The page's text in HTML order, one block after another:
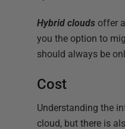
Hybrid clouds offer
you the option to
should always be
Cost
Understanding the
cloud, but there is